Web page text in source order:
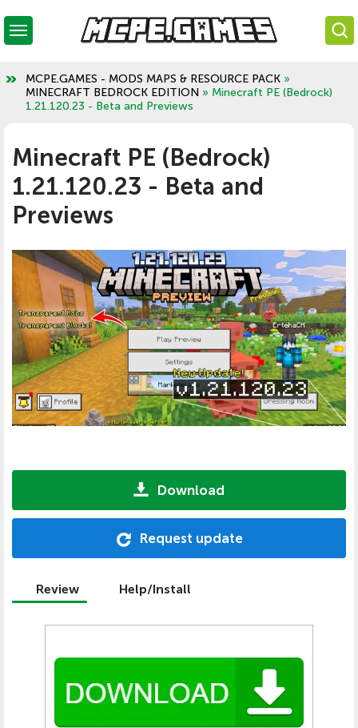
MCPE.GAMES - MODS MAPS & RESOURCE PACK »
MINECRAFT BEDROCK EDITION » Minecraft PE (Bedrock)
1.21.120.23 - Beta and Previews
Minecraft PE (Bedrock)
1.21.120.23 - Beta and
Previews
Download
Request update
Review Help/Install